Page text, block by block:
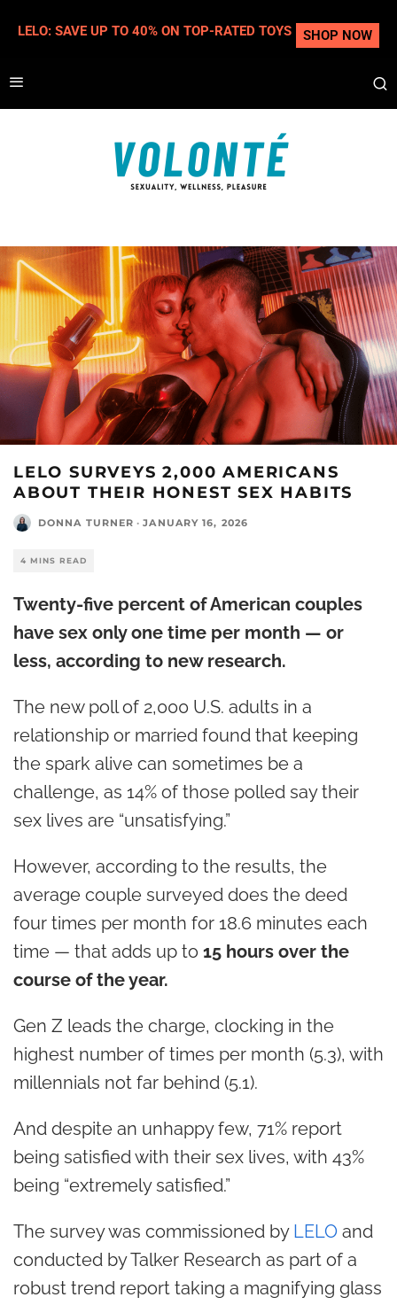
LELO SURVEYS 2,000 AMERICANS
ABOUT THEIR HONEST SEX HABITS
DONNA TURNER · JANUARY 16, 2026
4 MINS READ
Twenty-five percent of American couples
have sex only one time per month — or
less, according to new research.
The new poll of 2,000 U.S. adults in a
relationship or married found that keeping
the spark alive can sometimes be a
challenge, as 14% of those polled say their
sex lives are “unsatisfying.”
However, according to the results, the
average couple surveyed does the deed
four times per month for 18.6 minutes each
time — that adds up to 15 hours over the
course of the year.
Gen Z leads the charge, clocking in the
highest number of times per month (5.3), with
millennials not far behind (5.1).
And despite an unhappy few, 71% report
being satisfied with their sex lives, with 43%
being “extremely satisfied.”
The survey was commissioned by LELO and
conducted by Talker Research as part of a
robust trend report taking a magnifying glass
LELO: SAVE UP TO 40% ON TOP-RATED TOYS SHOP NOW